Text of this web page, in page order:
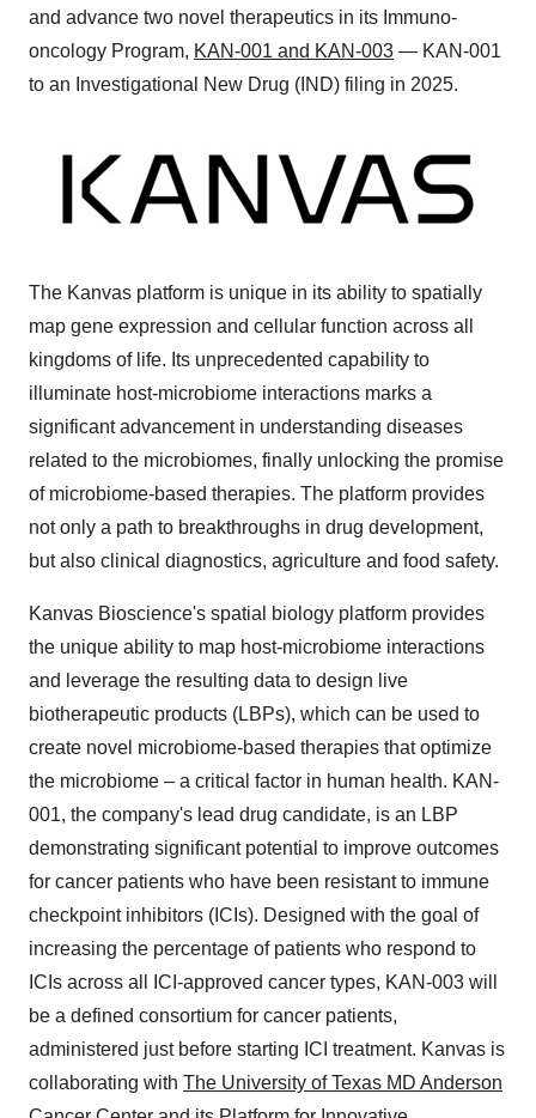
and advance two novel therapeutics in its Immuno-
oncology Program, KAN-001 and KAN-003 — KAN-001
to an Investigational New Drug (IND) filing in 2025.
The Kanvas platform is unique in its ability to spatially
map gene expression and cellular function across all
kingdoms of life. Its unprecedented capability to
illuminate host-microbiome interactions marks a
significant advancement in understanding diseases
related to the microbiomes, finally unlocking the promise
of microbiome-based therapies. The platform provides
not only a path to breakthroughs in drug development,
but also clinical diagnostics, agriculture and food safety.
Kanvas Bioscience's spatial biology platform provides
the unique ability to map host-microbiome interactions
and leverage the resulting data to design live
biotherapeutic products (LBPs), which can be used to
create novel microbiome-based therapies that optimize
the microbiome – a critical factor in human health. KAN-
001, the company's lead drug candidate, is an LBP
demonstrating significant potential to improve outcomes
for cancer patients who have been resistant to immune
checkpoint inhibitors (ICIs). Designed with the goal of
increasing the percentage of patients who respond to
ICIs across all ICI-approved cancer types, KAN-003 will
be a defined consortium for cancer patients,
administered just before starting ICI treatment. Kanvas is
collaborating with The University of Texas MD Anderson